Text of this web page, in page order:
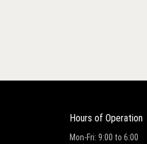
Hours of Operation
Mon-Fri: 9:00 to 6:00